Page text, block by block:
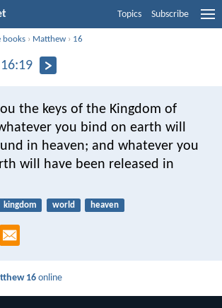
Topics Subscribe
books › Matthew › 16
the keys of the Kingdom of
you bind on earth will
in heaven; and whatever you
will have been released in
kingdom world heaven
16 online